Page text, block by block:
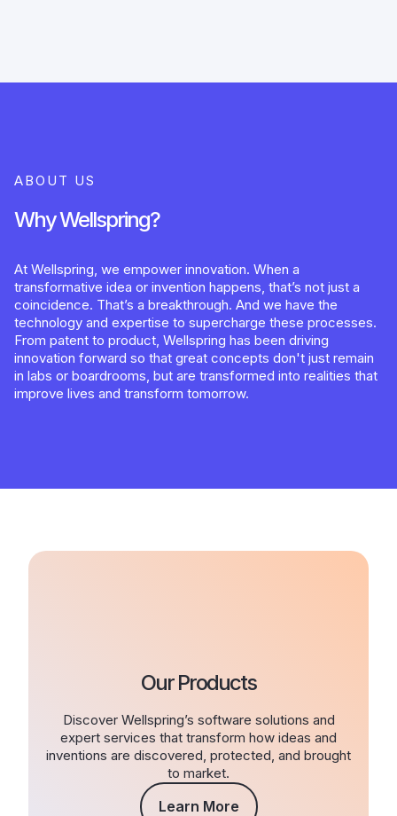
ABOUT US
Why Wellspring?
At Wellspring, we empower innovation. When a
transformative idea or invention happens, that’s not just a
coincidence. That’s a breakthrough. And we have the
technology and expertise to supercharge these processes.
From patent to product, Wellspring has been driving
innovation forward so that great concepts don't just remain
in labs or boardrooms, but are transformed into realities that
improve lives and transform tomorrow.
Our Products
Discover Wellspring’s software solutions and
expert services that transform how ideas and
inventions are discovered, protected, and brought
to market.
Learn More